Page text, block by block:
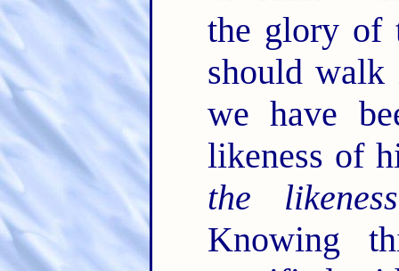
the glory of
should
we have
likeness of
the likeness
Knowing